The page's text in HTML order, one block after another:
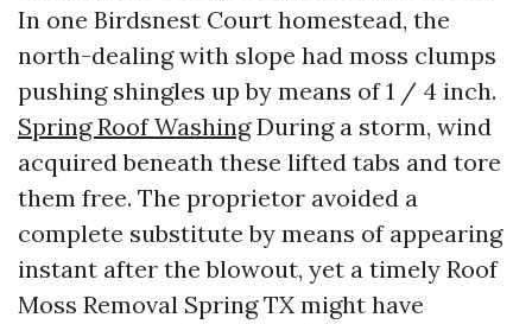
In one Birdsnest Court homestead, the
north-dealing with slope had moss clumps
pushing shingles up by means of 1 / 4 inch.
Spring Roof WashingDuring a storm, wind
acquired beneath these lifted tabs and tore
them free. The proprietor avoided a
complete substitute by means of appearing
instant after the blowout, yet a timely Roof
Moss Removal Spring TX might have